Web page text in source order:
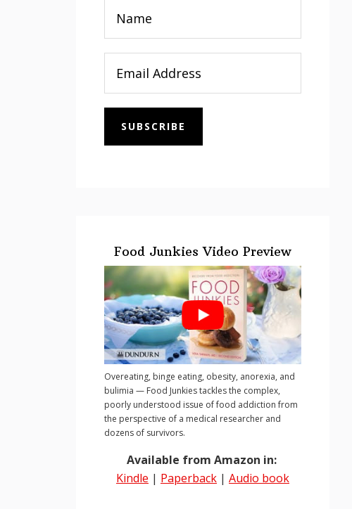
SUBSCRIBE
Food Junkies Video Preview
Overeating, binge eating, obesity, anorexia, and
bulimia — Food Junkies tackles the complex,
poorly understood issue of food addiction from
the perspective of a medical researcher and
dozens of survivors.
Available from Amazon in:
Kindle | Paperback | Audio book